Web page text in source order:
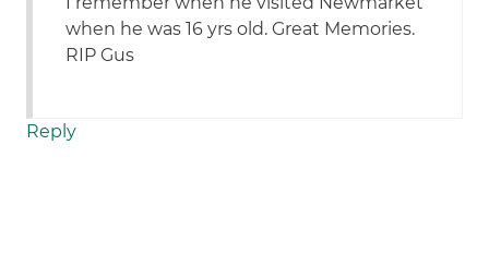
when he was 16 yrs old. Great Memories.
RIP Gus
Reply